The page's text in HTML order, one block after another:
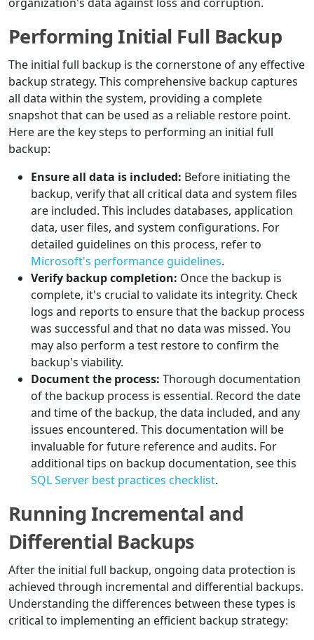
organization's data against loss and corruption.
Performing Initial Full Backup
The initial full backup is the cornerstone of any effective
backup strategy. This comprehensive backup captures
all data within the system, providing a complete
snapshot that can be used as a reliable restore point.
Here are the key steps to performing an initial full
backup:
Ensure all data is included: Before initiating the
backup, verify that all critical data and system files
are included. This includes databases, application
data, user files, and system configurations. For
detailed guidelines on this process, refer to
Microsoft's performance guidelines.
Verify backup completion: Once the backup is
complete, it's crucial to validate its integrity. Check
logs and reports to ensure that the backup process
was successful and that no data was missed. You
may also perform a test restore to confirm the
backup's viability.
Document the process: Thorough documentation
of the backup process is essential. Record the date
and time of the backup, the data included, and any
issues encountered. This documentation will be
invaluable for future reference and audits. For
additional tips on backup documentation, see this
SQL Server best practices checklist.
Running Incremental and
Differential Backups
After the initial full backup, ongoing data protection is
achieved through incremental and differential backups.
Understanding the differences between these types is
critical to implementing an efficient backup strategy: